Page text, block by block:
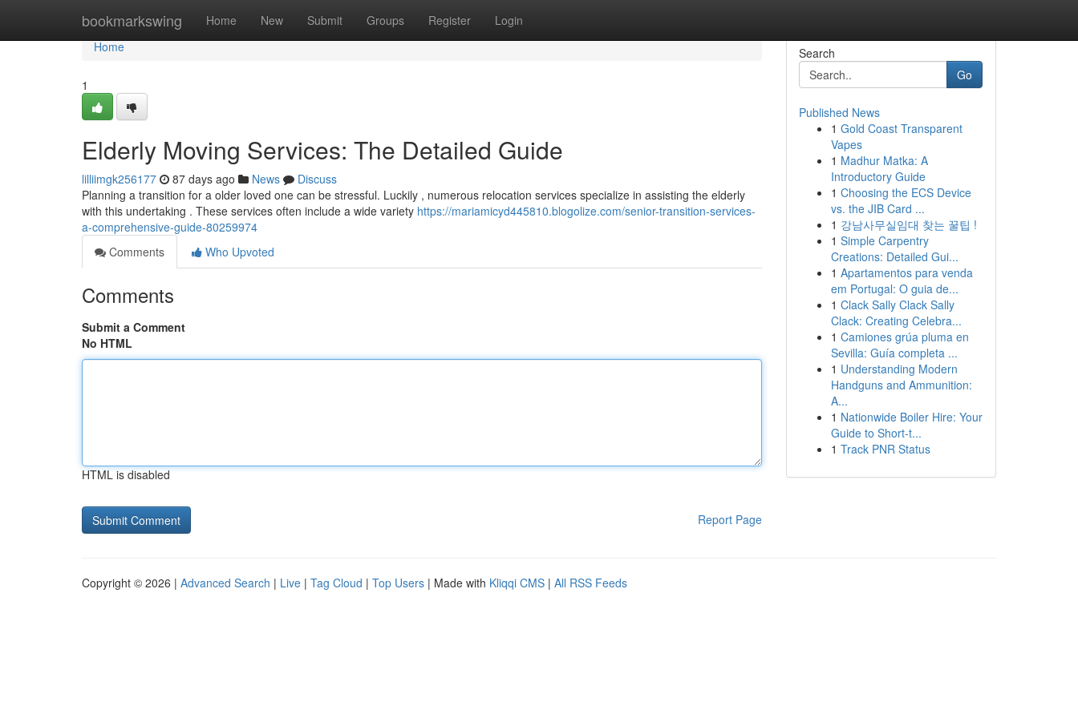
bookmarkswing Home New Submit Groups Register Login
Home
Home
1
Elderly Moving Services: The Detailed Guide
lilliimgk256177 87 days ago News
Discuss
Planning a transition for a older loved one can be stressful. Luckily , numerous relocation services specialize in assisting the elderly
with this undertaking . These services often include a wide variety https://mariamicyd445810.blogolize.com/senior-transition-services-
a-comprehensive-guide-80259974
Comments
Who Upvoted
Comments
Submit a Comment
No HTML
HTML is disabled
Report Page
Search
Go
Published News
1 Gold Coast Transparent
Vapes
1 Madhur Matka: A
Introductory Guide
1 Choosing the ECS Device
vs. the JIB Card ...
1 강남사무실임대 찾는 꿀팁 !
1 Simple Carpentry
Creations: Detailed Gui...
1 Apartamentos para venda
em Portugal: O guia de...
1 Clack Sally Clack Sally
Clack: Creating Celebra...
1 Camiones grúa pluma en
Sevilla: Guía completa ...
1 Understanding Modern
Handguns and Ammunition:
A...
1 Nationwide Boiler Hire: Your
Guide to Short-t...
1 Track PNR Status
Copyright © 2026 | Advanced Search | Live | Tag Cloud | Top Users | Made with Kliqqi CMS | All RSS Feeds